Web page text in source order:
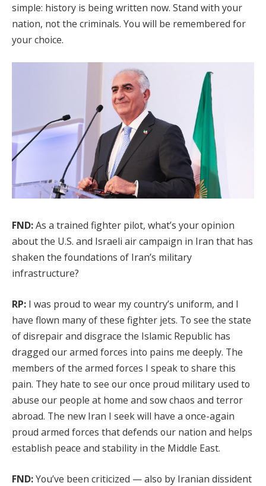
simple: history is being written now. Stand with your
nation, not the criminals. You will be remembered for
your choice.
FND:As a trained fighter pilot, what’s your opinion
about the U.S. and Israeli air campaign in Iran that has
shaken the foundations of Iran’s military
infrastructure?
RP: I was proud to wear my country’s uniform, and I
have flown many of these fighter jets. To see the state
of disrepair and disgrace the Islamic Republic has
dragged our armed forces into pains me deeply. The
members of the armed forces I speak to share this
pain. They hate to see our once proud military used to
abuse our people at home and sow chaos and terror
abroad. The new Iran I seek will have a once-again
proud armed forces that defends our nation and helps
establish peace and stability in the Middle East.
FND:You’ve been criticized — also by Iranian dissident